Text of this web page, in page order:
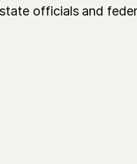
officials and